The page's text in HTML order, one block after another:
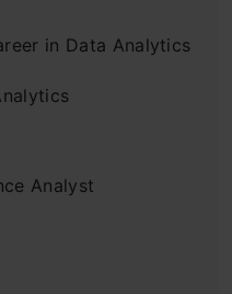
in Data Analytics
Analyst